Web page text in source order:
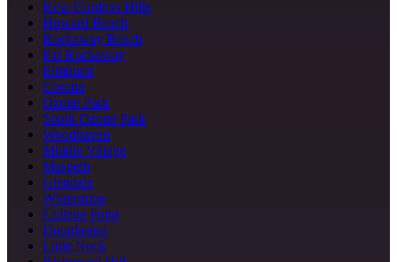
Kew Gardens Hills
Howard Beach
Rockaway Beach
Far Rockaway
Elmhurst
Corona
Ozone Park
South Ozone Park
Woodhaven
Middle Village
Maspeth
Glendale
Whitestone
College Point
Douglaston
Little Neck